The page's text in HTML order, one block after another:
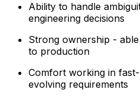
Ability to handle
engineering decisions
Strong ownership -
to production
Comfort working in
evolving requirements